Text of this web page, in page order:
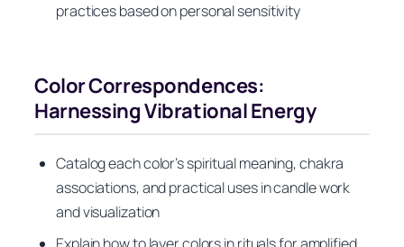
practices based on personal sensitivity
Color Correspondences:
Harnessing Vibrational Energy
Catalog each color’s spiritual meaning, chakra
associations, and practical uses in candle work
and visualization